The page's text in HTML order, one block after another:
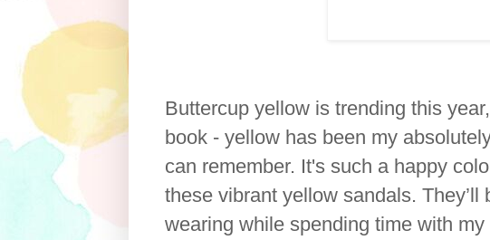
Buttercup yellow is trending this
book - yellow has been my
can remember. It's such a happy
these vibrant yellow sandals.
wearing while spending time with